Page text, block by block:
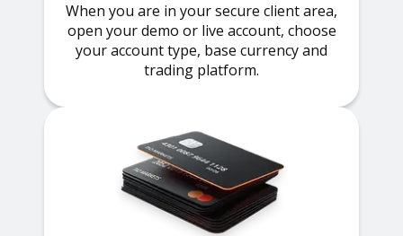
When you are in your secure client area,
open your demo or live account, choose
your account type, base currency and
trading platform.